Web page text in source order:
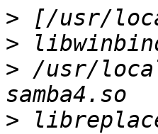
>
>
> /usr/
>